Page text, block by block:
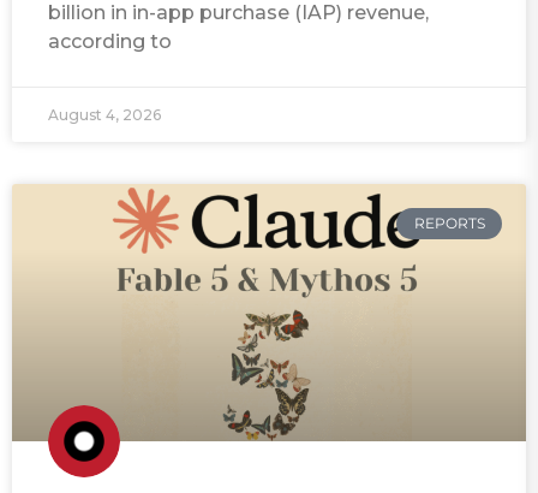
billion in in-app purchase (IAP) revenue,
according to
August 4, 2026
REPORTS